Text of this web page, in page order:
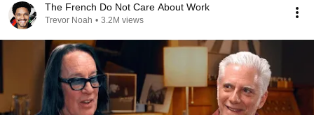
The French Do Not Care About Work
Trevor Noah • 3.2M views